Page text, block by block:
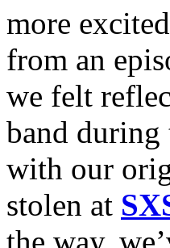
more
from an
we felt
band
with our
stolen at
the way,